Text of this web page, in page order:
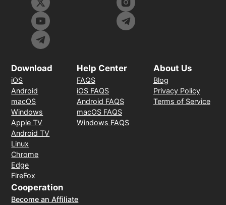
Download
iOS
Android
macOS
Windows
Apple TV
Android TV
Linux
Chrome
Edge
FireFox
Help Center
FAQS
iOS FAQS
Android FAQS
macOS FAQS
Windows FAQS
About Us
Blog
Privacy Policy
Terms of Service
Cooperation
Become an Affiliate